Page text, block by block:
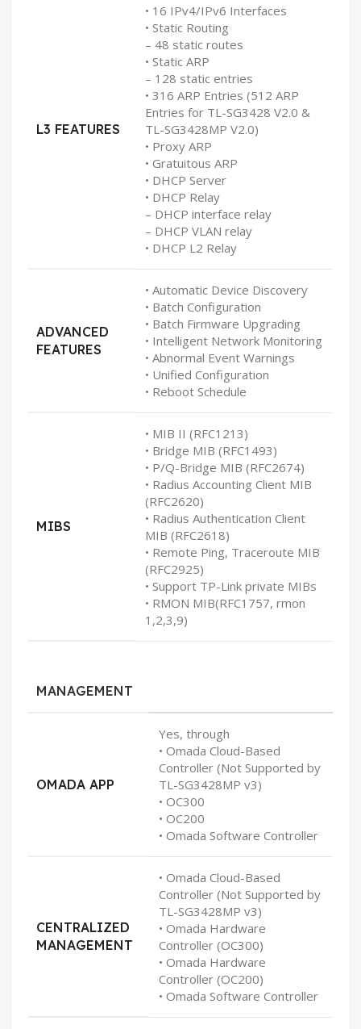
L3 FEATURES
• 16 IPv4/IPv6 Interfaces
• Static Routing
– 48 static routes
• Static ARP
– 128 static entries
• 316 ARP Entries (512 ARP
Entries for TL-SG3428 V2.0 &
TL-SG3428MP V2.0)
• Proxy ARP
• Gratuitous ARP
• DHCP Server
• DHCP Relay
– DHCP interface relay
– DHCP VLAN relay
• DHCP L2 Relay
ADVANCED
FEATURES
• Automatic Device Discovery
• Batch Configuration
• Batch Firmware Upgrading
• Intelligent Network Monitoring
• Abnormal Event Warnings
• Unified Configuration
• Reboot Schedule
MIBS
• MIB II (RFC1213)
• Bridge MIB (RFC1493)
• P/Q-Bridge MIB (RFC2674)
• Radius Accounting Client MIB
(RFC2620)
• Radius Authentication Client
MIB (RFC2618)
• Remote Ping, Traceroute MIB
(RFC2925)
• Support TP-Link private MIBs
• RMON MIB(RFC1757, rmon
1,2,3,9)
MANAGEMENT
OMADA APP
Yes, through
• Omada Cloud-Based
Controller (Not Supported by
TL-SG3428MP v3)
• OC300
• OC200
• Omada Software Controller
CENTRALIZED
MANAGEMENT
• Omada Cloud-Based
Controller (Not Supported by
TL-SG3428MP v3)
• Omada Hardware
Controller (OC300)
• Omada Hardware
Controller (OC200)
• Omada Software Controller